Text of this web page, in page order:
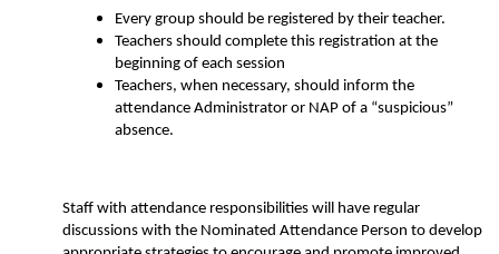
Every group should be registered by their teacher.
Teachers should complete this registration at the
beginning of each session
Teachers, when necessary, should inform the
attendance Administrator or NAP of a “suspicious”
absence.
Staff with attendance responsibilities will have regular
discussions with the Nominated Attendance Person to develop